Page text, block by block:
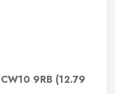
CW10 9RB (12.79